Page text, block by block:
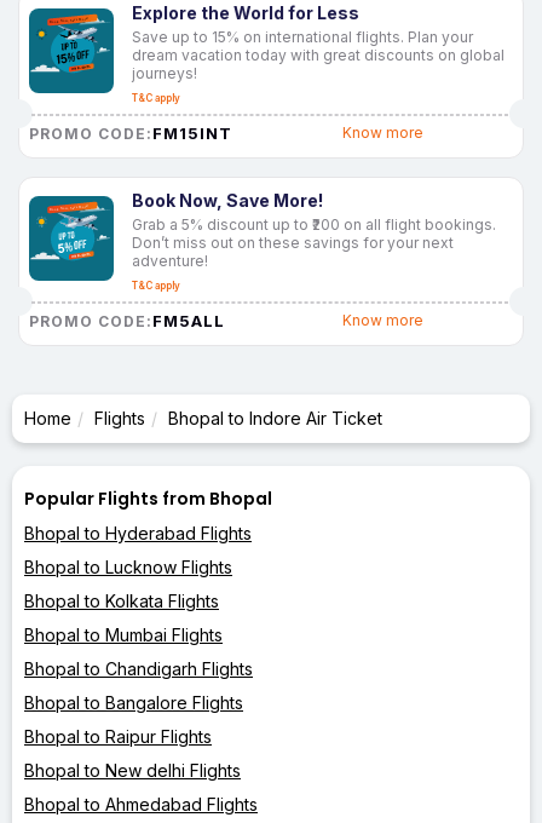
Explore the World for Less
Save up to 15% on international flights. Plan your
dream vacation today with great discounts on global
journeys!
T&C apply
PROMO CODE: FM15INT Know more
Book Now, Save More!
Grab a 5% discount up to ₹200 on all flight bookings.
Don’t miss out on these savings for your next
adventure!
T&C apply
PROMO CODE: FM5ALL Know more
Home Flights Bhopal to Indore Air Ticket
Popular Flights from Bhopal
Bhopal to Hyderabad Flights
Bhopal to Lucknow Flights
Bhopal to Kolkata Flights
Bhopal to Mumbai Flights
Bhopal to Chandigarh Flights
Bhopal to Bangalore Flights
Bhopal to Raipur Flights
Bhopal to New delhi Flights
Bhopal to Ahmedabad Flights